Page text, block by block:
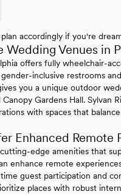
accordingly if you're
Venues in
offers fully wheelchair-
inclusive restrooms
you a unique outdoor
Gardens Hall. Sylvan
with spaces that
Enhanced Remote
edge amenities that
enhance remote
guest participation and
places with robust